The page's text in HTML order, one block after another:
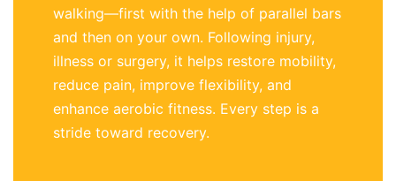
walking—first with the help of parallel bars
and then on your own. Following injury,
illness or surgery, it helps restore mobility,
reduce pain, improve flexibility, and
enhance aerobic fitness. Every step is a
stride toward recovery.